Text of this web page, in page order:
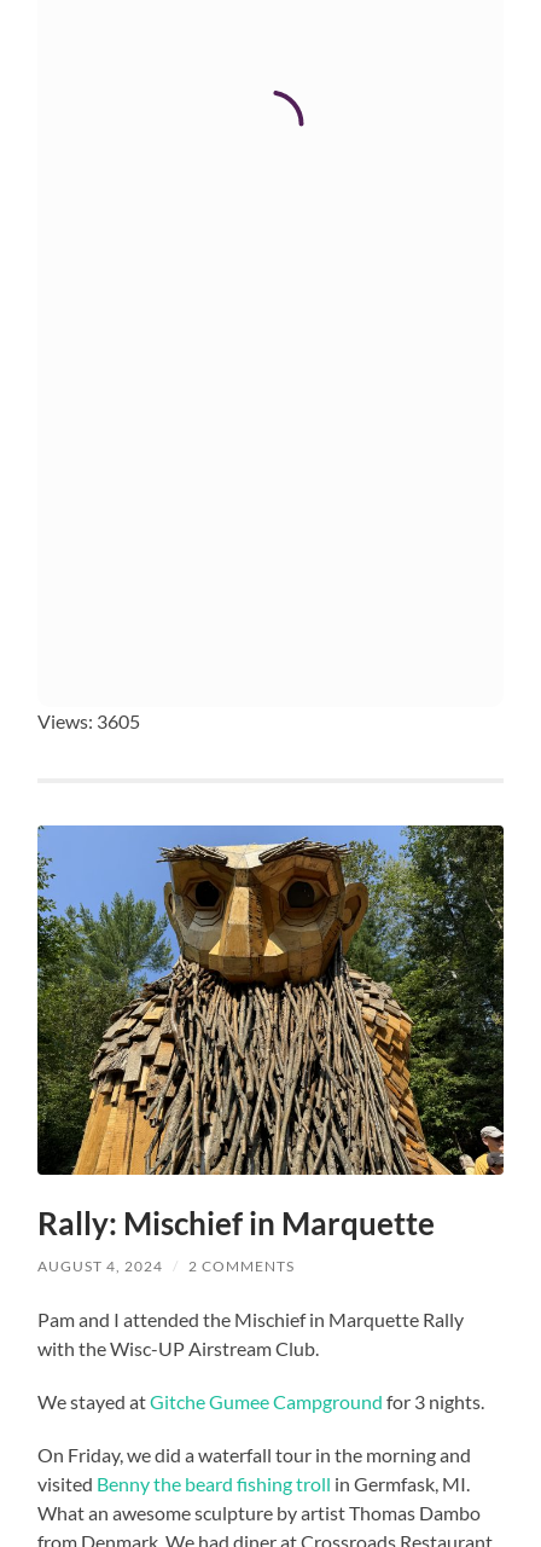
Views: 3605
Rally: Mischief in Marquette
AUGUST 4, 2024 / 2 COMMENTS
Pam and I attended the Mischief in Marquette Rally
with the Wisc-UP Airstream Club.
We stayed atGitche Gumee Campground for 3 nights.
On Friday, we did a waterfall tour in the morning and
visited Benny the beard fishing troll in Germfask, MI.
What an awesome sculpture by artist Thomas Dambo
from Denmark. We had diner at Crossroads Restaurant.